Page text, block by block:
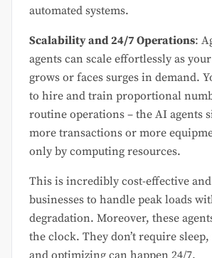
automated systems.
Scalability and 24/7 Operations:
agents can scale effortlessly as
grows or faces surges in demand.
to hire and train proportional
routine operations – the AI agents
more transactions or more
only by computing resources.
This is incredibly cost-effective
businesses to handle peak loads
degradation. Moreover, these
the clock. They don’t require
and optimizing can happen 24/7.